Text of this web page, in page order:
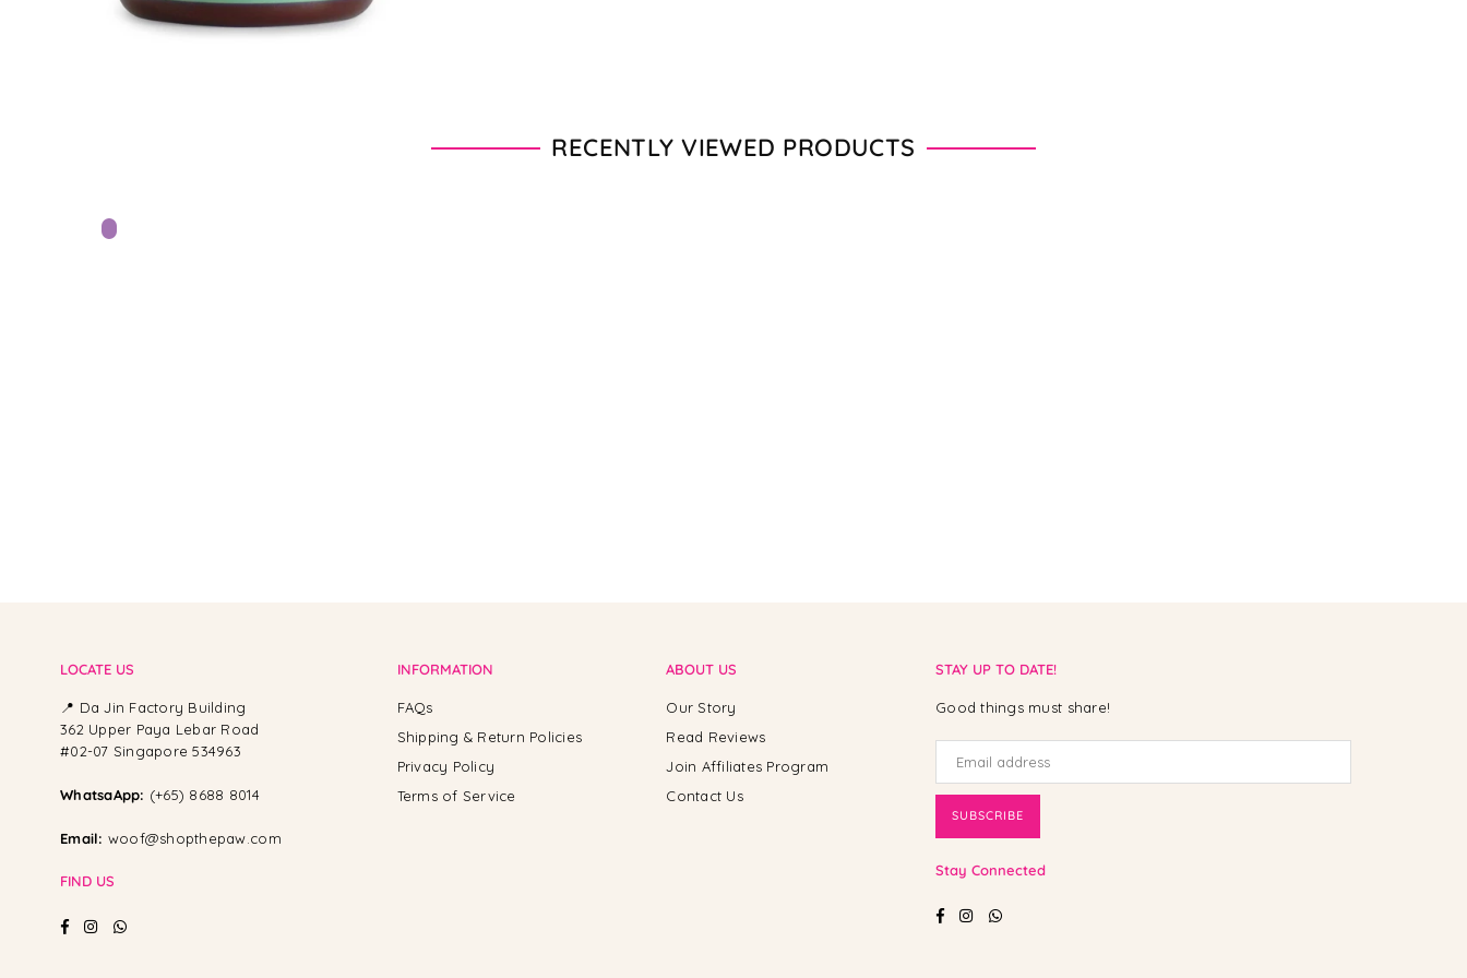
RECENTLY VIEWED PRODUCTS
LOCATE US
📍 Da Jin Factory Building
362 Upper Paya Lebar Road
#02-07 Singapore 534963
WhatsaApp: (+65) 8688 8014
Email: woof@shopthepaw.com
FIND US
Facebook
Instagram
Whatsapp
INFORMATION
FAQs
Shipping & Return Policies
Privacy Policy
Terms of Service
ABOUT US
Our Story
Read Reviews
Join Affiliates Program
Contact Us
STAY UP TO DATE!
Good things must share!
SUBSCRIBE
Stay Connected
Facebook
Instagram
Whatsapp